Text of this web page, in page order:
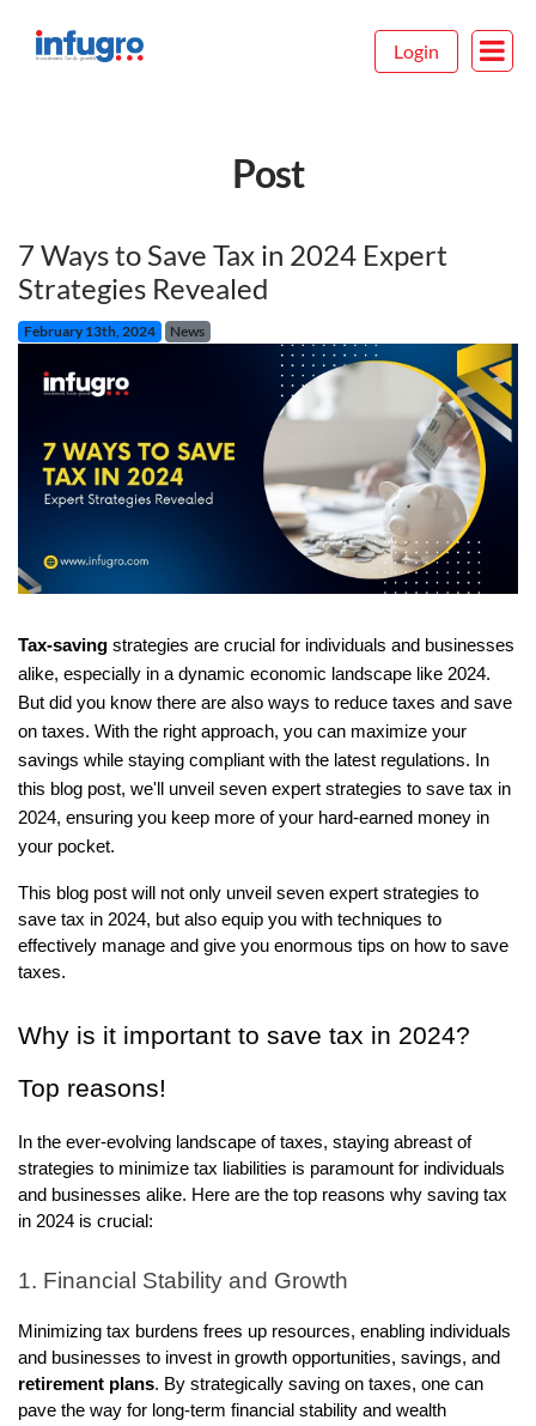
Login
Post
7 Ways to Save Tax in 2024 Expert
Strategies Revealed
February 13th, 2024 News
Tax-saving strategies are crucial for individuals and businesses
alike, especially in a dynamic economic landscape like 2024.
But did you know there are also ways to reduce taxes and save
on taxes. With the right approach, you can maximize your
savings while staying compliant with the latest regulations. In
this blog post, we'll unveil seven expert strategies to save tax in
2024, ensuring you keep more of your hard-earned money in
your pocket.
This blog post will not only unveil seven expert strategies to
save tax in 2024, but also equip you with techniques to
effectively manage and give you enormous tips on how to save
taxes.
Why is it important to save tax in 2024?
Top reasons!
In the ever-evolving landscape of taxes, staying abreast of
strategies to minimize tax liabilities is paramount for individuals
and businesses alike. Here are the top reasons why saving tax
in 2024 is crucial:
1. Financial Stability and Growth
Minimizing tax burdens frees up resources, enabling individuals
and businesses to invest in growth opportunities, savings, and
retirement plans. By strategically saving on taxes, one can
pave the way for long-term financial stability and wealth